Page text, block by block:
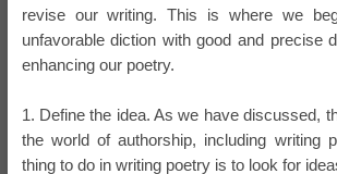
revise our writing. This is where we
unfavorable diction with good and precise
enhancing our poetry.
1. Define the idea. As we have discussed,
the world of authorship, including writing
thing to do in writing poetry is to look for